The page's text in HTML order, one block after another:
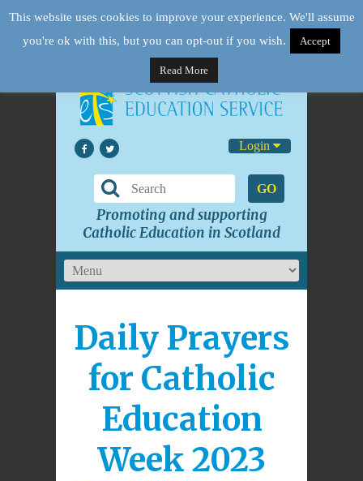
Login
GO
Promoting and supporting
Catholic Education in Scotland
Daily Prayers
for Catholic
Education
Week 2023
This website uses cookies to improve your experience. We'll assume
you're ok with this, but you can opt-out if you wish.
Accept
Read More